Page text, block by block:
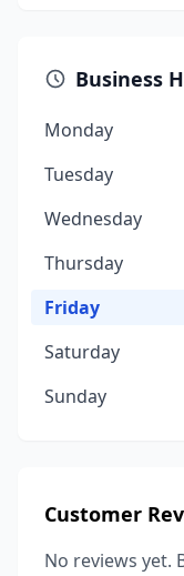
Business
Monday
Tuesday
Wednesday
Thursday
Friday
Saturday
Sunday
Customer
No reviews yet.